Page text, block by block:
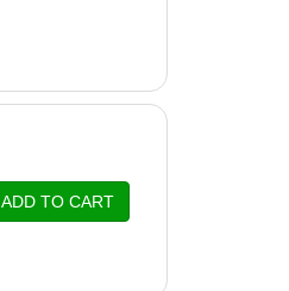
ADD TO CART